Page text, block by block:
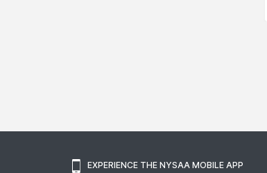
EXPERIENCE THE NYSAA MOBILE APP